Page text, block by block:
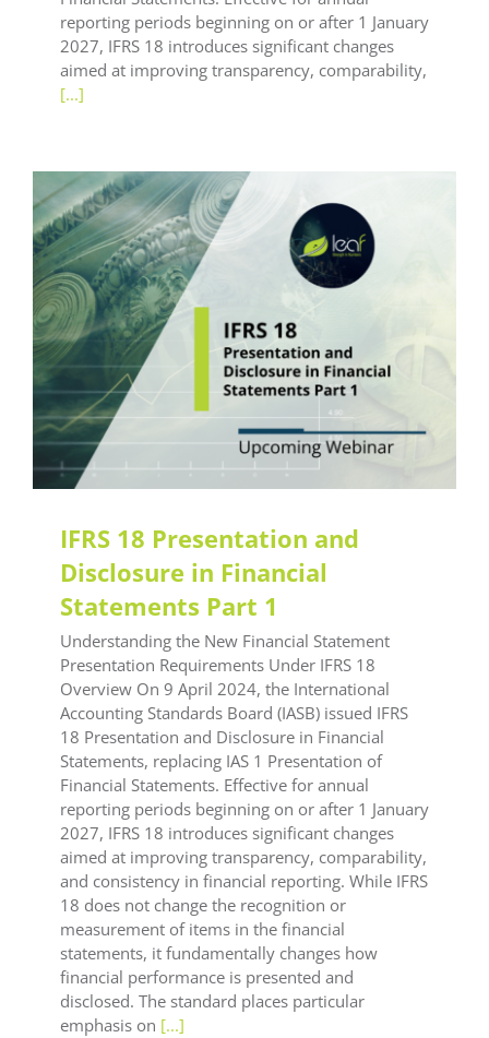
reporting periods beginning on or after 1 January
2027, IFRS 18 introduces significant changes
aimed at improving transparency, comparability,
[...]
IFRS 18 Presentation and
Disclosure in Financial
Statements Part 1
Understanding the New Financial Statement
Presentation Requirements Under IFRS 18
Overview On 9 April 2024, the International
Accounting Standards Board (IASB) issued IFRS
18 Presentation and Disclosure in Financial
Statements, replacing IAS 1 Presentation of
Financial Statements. Effective for annual
reporting periods beginning on or after 1 January
2027, IFRS 18 introduces significant changes
aimed at improving transparency, comparability,
and consistency in financial reporting. While IFRS
18 does not change the recognition or
measurement of items in the financial
statements, it fundamentally changes how
financial performance is presented and
disclosed. The standard places particular
emphasis on [...]